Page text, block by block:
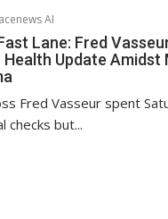
AI
Lane: Fred
Update Amidst
Fred Vasseur spent
checks but...